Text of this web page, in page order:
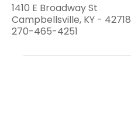
1410 E Broadway St
Campbellsville, KY - 42718
270-465-4251